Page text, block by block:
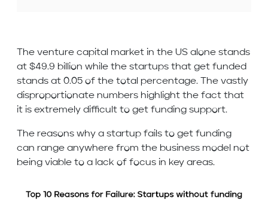
The venture capital market in the US alone stands
at $49.9 billion while the startups that get funded
stands at 0.05 of the total percentage. The vastly
disproportionate numbers highlight the fact that
it is extremely difficult to get funding support.
The reasons why a startup fails to get funding
can range anywhere from the business model not
being viable to a lack of focus in key areas.